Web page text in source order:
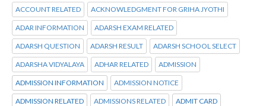
ACCOUNT RELATED ACKNOWLEDGMENT FOR GRIHA JYOTHI
ADAR INFORMATION ADARSH EXAM RELATED
ADARSH QUESTION ADARSH RESULT ADARSH SCHOOL SELECT
ADARSHA VIDYALAYA ADHAR RELATED ADMISSION
ADMISSION INFORMATION ADMISSION NOTICE
ADMISSION RELATED ADMISSIONS RELATED ADMIT CARD